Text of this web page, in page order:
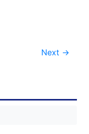
Next →